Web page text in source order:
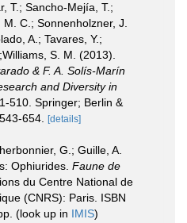
T.; Sancho-Mejía, T.;
C.; Sonnenholzner, J.
A.; Tavares, Y.;
S. M. (2013).
& F. A. Solís-Marín
and Diversity in
510. Springer; Berlin &
654.
[details]
G.; Guille, A.
Ophiurides. Faune de
du Centre National de
(CNRS): Paris. ISBN
(look up in IMIS)